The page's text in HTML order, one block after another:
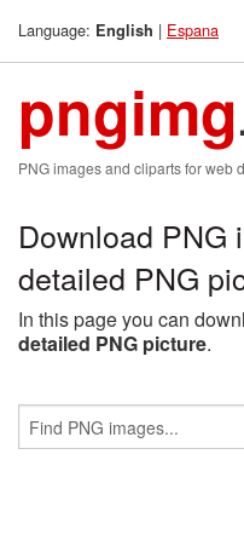
Language: English | Espana
pngimg
PNG images and cliparts for web
Download PNG
detailed PNG
In this page you can
detailed PNG picture.